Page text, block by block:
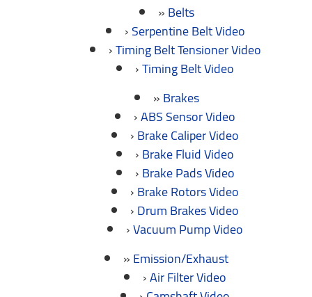
Belts
Serpentine Belt Video
Timing Belt Tensioner Video
Timing Belt Video
Brakes
ABS Sensor Video
Brake Caliper Video
Brake Fluid Video
Brake Pads Video
Brake Rotors Video
Drum Brakes Video
Vacuum Pump Video
Emission/Exhaust
Air Filter Video